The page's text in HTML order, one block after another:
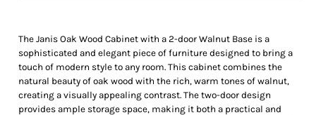
The Janis Oak Wood Cabinet with a 2-door Walnut Base is a
sophisticated and elegant piece of furniture designed to bring a
touch of modern style to any room. This cabinet combines the
natural beauty of oak wood with the rich, warm tones of walnut,
creating a visually appealing contrast. The two-door design
provides ample storage space, making it both a practical and